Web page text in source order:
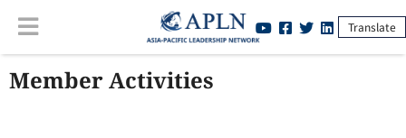
Translate
Member Activities